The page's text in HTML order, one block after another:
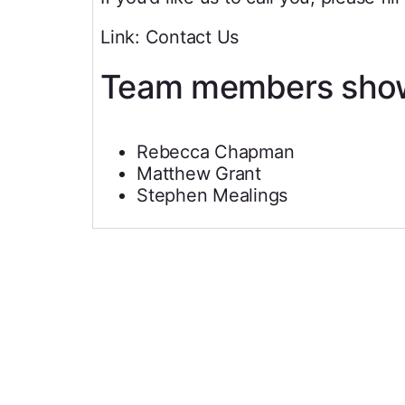
Link: Contact Us
Team members
Rebecca Chapman
Matthew Grant
Stephen Mealings